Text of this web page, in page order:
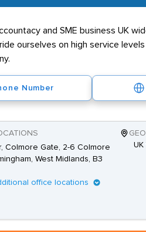
and SME business UK
ourselves on high service
Number
Colmore Gate, 2-6 Colmore
West Midlands, B3
office locations
UK